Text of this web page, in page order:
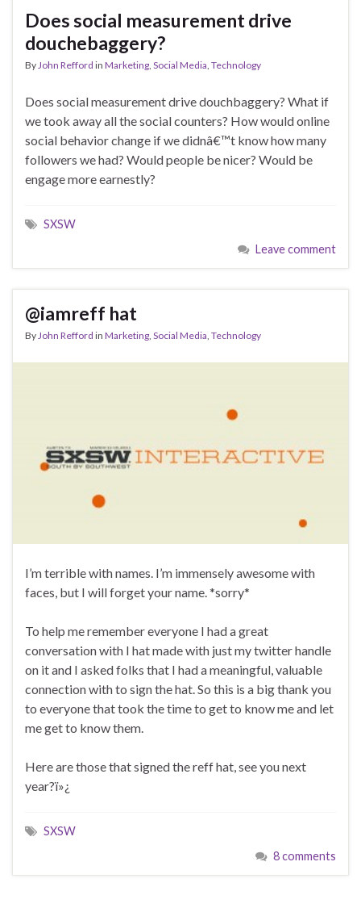
Does social measurement drive
douchebaggery?
ByJohn Refford in Marketing, Social Media, Technology
Does social measurement drive douchbaggery? What if
we took away all the social counters? How would online
social behavior change if we didnâ€™t know how many
followers we had? Would people be nicer? Would be
engage more earnestly?
SXSW
Leave comment
@iamreff hat
ByJohn Refford in Marketing, Social Media, Technology
I’m terrible with names. I’m immensely awesome with
faces, but I will forget your name. *sorry*
To help me remember everyone I had a great
conversation with I hat made with just my twitter handle
on it and I asked folks that I had a meaningful, valuable
connection with to sign the hat. So this is a big thank you
to everyone that took the time to get to know me and let
me get to know them.
Here are those that signed the reff hat, see you next
year?ï»¿
SXSW
8 comments